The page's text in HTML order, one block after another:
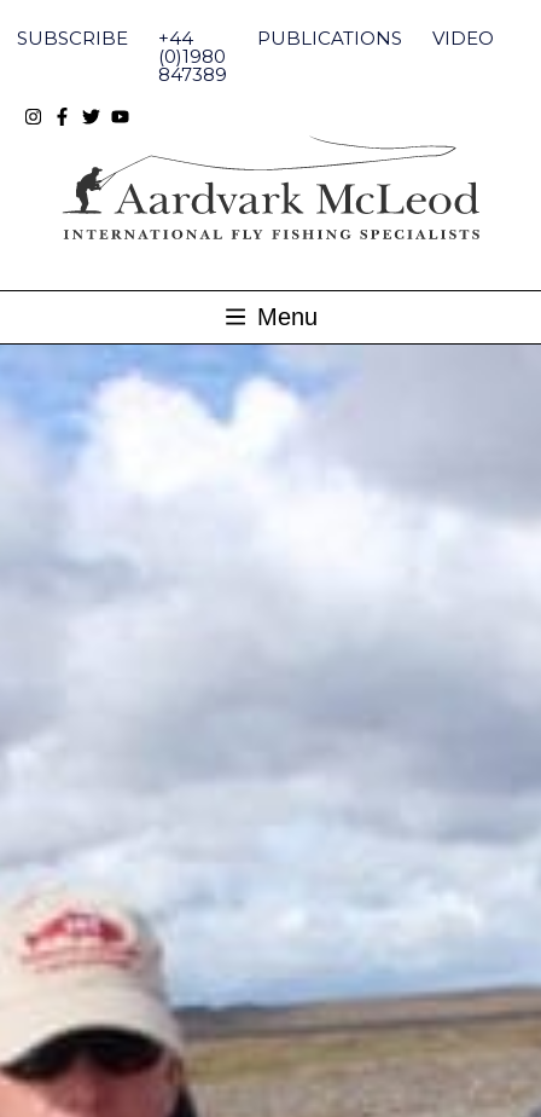
content
SUBSCRIBE +44
(0)1980
847389
PUBLICATIONS VIDEO
Menu